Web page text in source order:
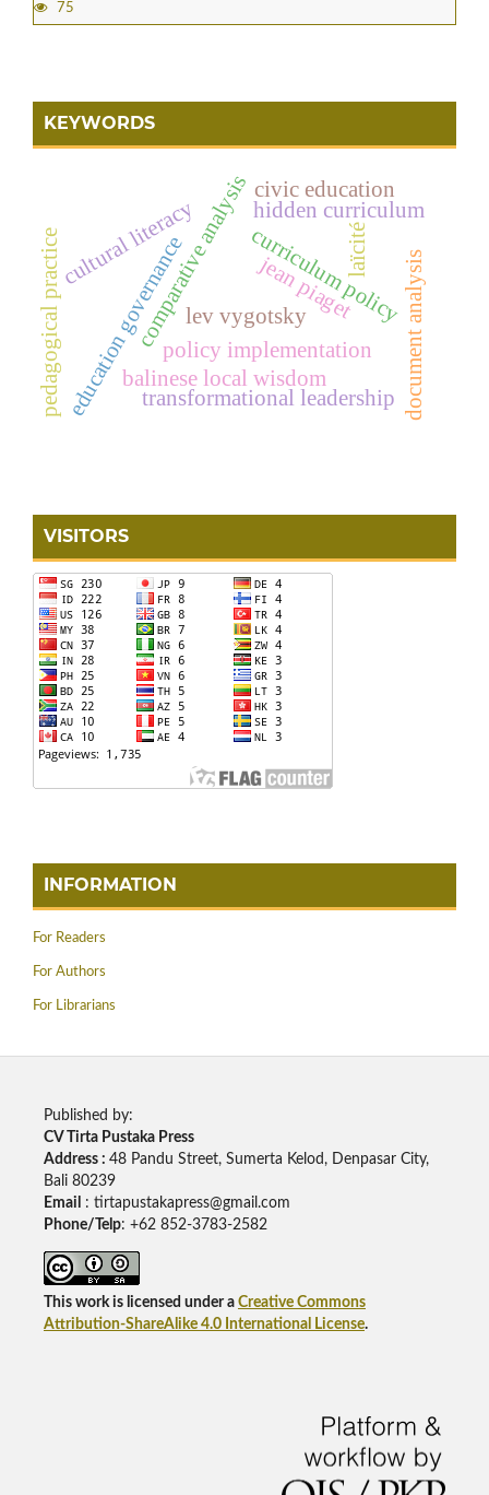
75
KEYWORDS
comparative analysisjean piaget
lev vygotskycurriculum policy
policy implementation document analysis
education governance
balinese local wisdom
cultural literacy
transformational leadership
pedagogical practice
hidden curriculum
laïcité
civic education
VISITORS
INFORMATION
For Readers
For Authors
For Librarians
Published by:
CV Tirta Pustaka Press
Address : 48 Pandu Street, Sumerta Kelod, Denpasar City,
Bali 80239
Email
: tirtapustakapress@gmail.com
Phone/Telp: +62 852-3783-2582
This work is licensed under a Creative Commons
Attribution-ShareAlike 4.0 International License.